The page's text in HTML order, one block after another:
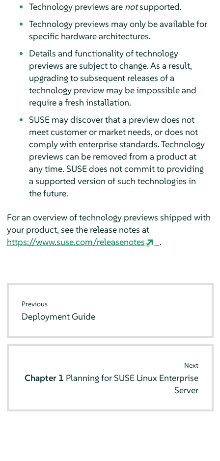
Technology previews are notsupported.
Technology previews may only be available for
specific hardware architectures.
Details and functionality of technology
previews are subject to change. As a result,
upgrading to subsequent releases of a
technology preview may be impossible and
require a fresh installation.
SUSE may discover that a preview does not
meet customer or market needs, or does not
comply with enterprise standards. Technology
previews can be removed from a product at
any time. SUSE does not commit to providing
a supported version of such technologies in
the future.
For an overview of technology previews shipped with
your product, see the release notes at
https://www.suse.com/releasenotes
.
Previous
Deployment Guide
Next
Chapter 1 Planning for SUSE Linux Enterprise
Server